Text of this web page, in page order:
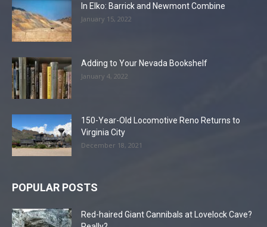
In Elko: Barrick and Newmont Combine
January 15, 2022
Adding to Your Nevada Bookshelf
January 4, 2022
150-Year-Old Locomotive Reno Returns to
Virginia City
December 18, 2021
POPULAR POSTS
Red-haired Giant Cannibals at Lovelock Cave?